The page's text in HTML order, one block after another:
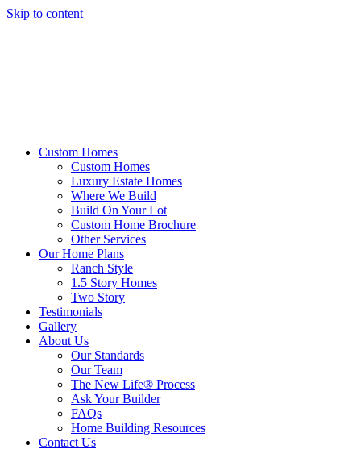
Skip to content
Custom Homes
Custom Homes
Luxury Estate Homes
Where We Build
Build On Your Lot
Custom Home Brochure
Other Services
Our Home Plans
Ranch Style
1.5 Story Homes
Two Story
Testimonials
Gallery
About Us
Our Standards
Our Team
The New Life® Process
Ask Your Builder
FAQs
Home Building Resources
Contact Us